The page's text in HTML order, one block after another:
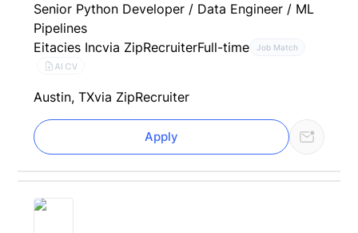
Senior Python Developer / Data Engineer / ML
Pipelines
Eitacies Incvia ZipRecruiterFull-time Job Match
AI CV
Austin, TXvia ZipRecruiter
Apply